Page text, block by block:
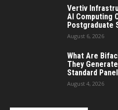
Vertiv
AI Computing
Postgraduate
August 6, 2026
What Are
They
Standard
August 4, 2026